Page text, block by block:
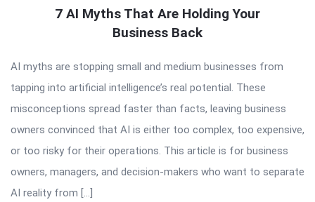
7 AI Myths That Are Holding Your
Business Back
AI myths are stopping small and medium businesses from
tapping into artificial intelligence’s real potential. These
misconceptions spread faster than facts, leaving business
owners convinced that AI is either too complex, too expensive,
or too risky for their operations. This article is for business
owners, managers, and decision-makers who want to separate
AI reality from […]